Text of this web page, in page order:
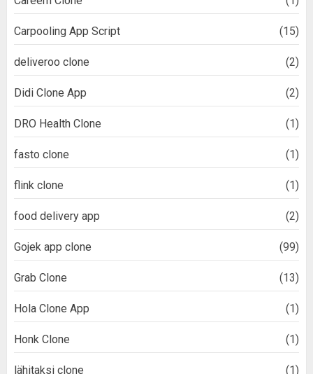
Carpooling App Script (15)
deliveroo clone (2)
Didi Clone App (2)
DRO Health Clone (1)
fasto clone (1)
flink clone (1)
food delivery app (2)
Gojek app clone (99)
Grab Clone (13)
Hola Clone App (1)
Honk Clone (1)
lähitaksi clone (1)